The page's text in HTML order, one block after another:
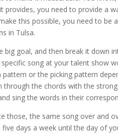
provides, you need to provide a
this possible, you need to be
in Tulsa.
big goal, and then break it down
song at your talent show
or the picking pattern
through the chords with the
sing the words in their
those, the same song over and
days a week until the day of